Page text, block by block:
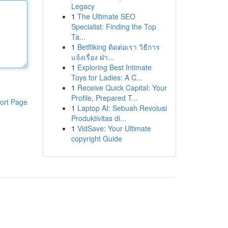
Page
Legacy
1 The Ultimate SEO
Specialist: Finding the Top
Ta...
1 Betfliking ติดต่อเรา วิธีการ
แจ้งเรื่อง ฝ่า...
1 Exploring Best Intimate
Toys for Ladies: A C...
1 Receive Quick Capital: Your
Profile, Prepared T...
1 Laptop AI: Sebuah Revolusi
Produktivitas di...
1 VidSave: Your Ultimate
copyright Guide